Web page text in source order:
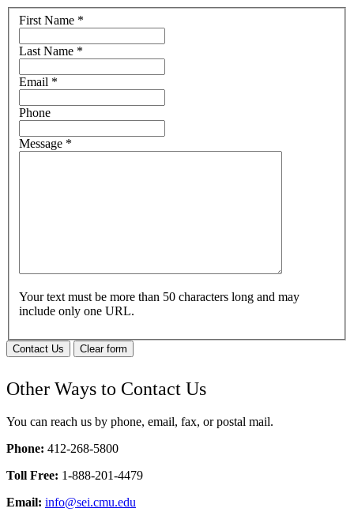
First Name *
Last Name *
Email *
Phone
Message *
Your text must be more than 50 characters long and may
include only one URL.
Contact Us Clear form
Other Ways to Contact Us
You can reach us by phone, email, fax, or postal mail.
Phone: 412-268-5800
Toll Free: 1-888-201-4479
Email: info@sei.cmu.edu